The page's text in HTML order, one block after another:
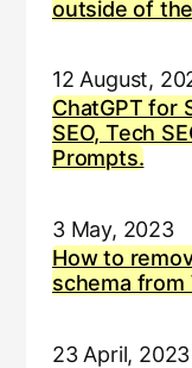
outside of
12 August,
ChatGPT for
SEO, Tech
Prompts.
3 May, 2023
How to
schema from
23 April, 2023